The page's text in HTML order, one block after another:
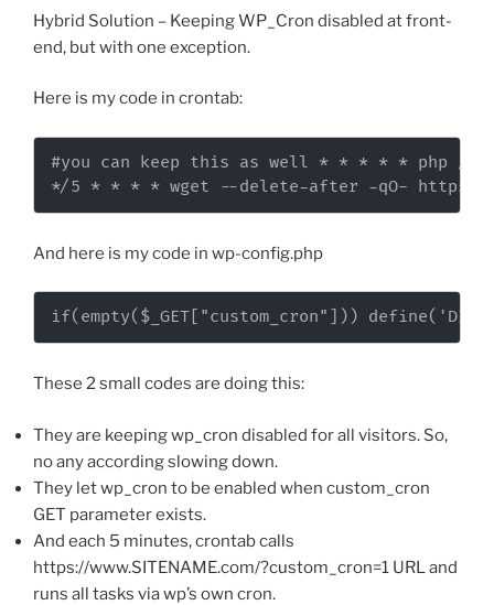
Hybrid Solution – Keeping WP_Cron disabled at front-
end, but with one exception.
Here is my code in crontab:
#you can keep this as well * * * * * php /var/
*/5 * * * * wget --delete-after -qO- https://
And here is my code in wp-config.php
if(empty($_GET["custom_cron"]))
These 2 small codes are doing this:
They are keeping wp_cron disabled for all visitors. So,
no any according slowing down.
They let wp_cron to be enabled when custom_cron
GET parameter exists.
And each 5 minutes, crontab calls
https://www.SITENAME.com/?custom_cron=1 URL and
runs all tasks via wp’s own cron.